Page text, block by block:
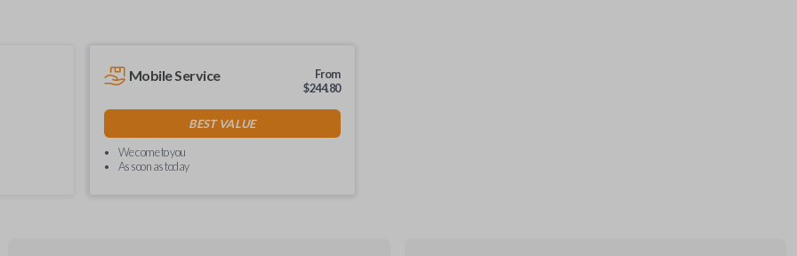
Mobile Service
From
$244.80
BEST VALUE
We come to you
As soon as today